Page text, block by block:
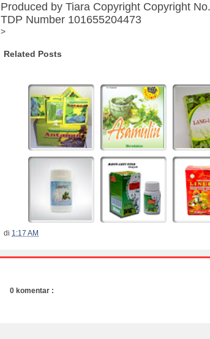
Produced by Tiara Copyright Copyright
TDP Number 101655204473
>
Related Posts
di 1:17 AM
0 komentar :